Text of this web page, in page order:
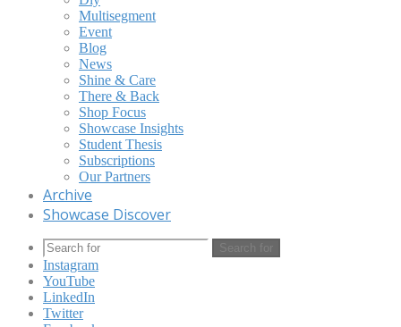
Multisegment
Event
Blog
News
Shine & Care
There & Back
Shop Focus
Showcase Insights
Student Thesis
Subscriptions
Our Partners
Archive
Showcase Discover
Search for
Instagram
YouTube
LinkedIn
Twitter